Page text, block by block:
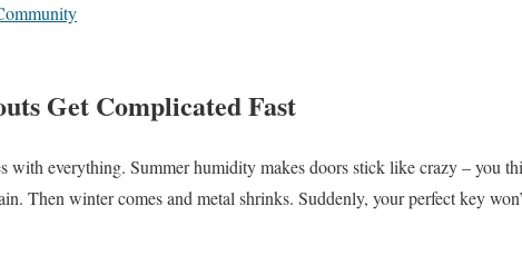
Get Complicated Fast
with everything. Summer humidity makes doors stick like crazy – you
Then winter comes and metal shrinks. Suddenly, your perfect key